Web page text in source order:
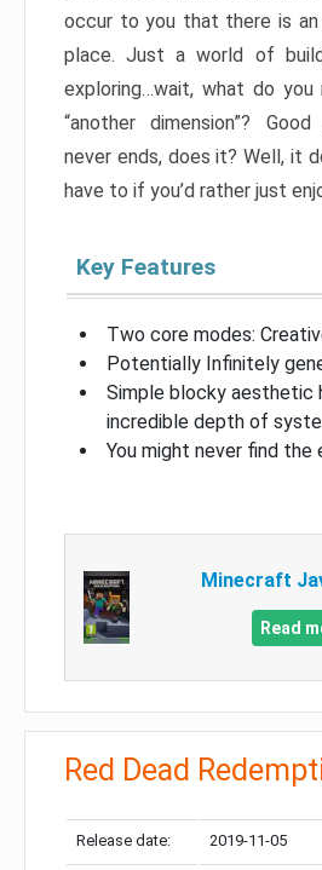
occur to you that there is
place. Just a world of
exploring…wait, what do you
“another dimension”?
never ends, does it? Well, it
have to if you’d rather just
Key Features
Two core modes:
Potentially Infinitely
Simple blocky aesthetic
incredible depth of
You might never find the
Minecraft
Read
Red Dead
Release date: 2019-11-05